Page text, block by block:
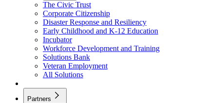
The Civic Trust
Corporate Citizenship
Disaster Response and Resiliency
Early Childhood and K-12 Education
Incubator
Workforce Development and Training
Solutions Bank
Veteran Employment
All Solutions
Partners